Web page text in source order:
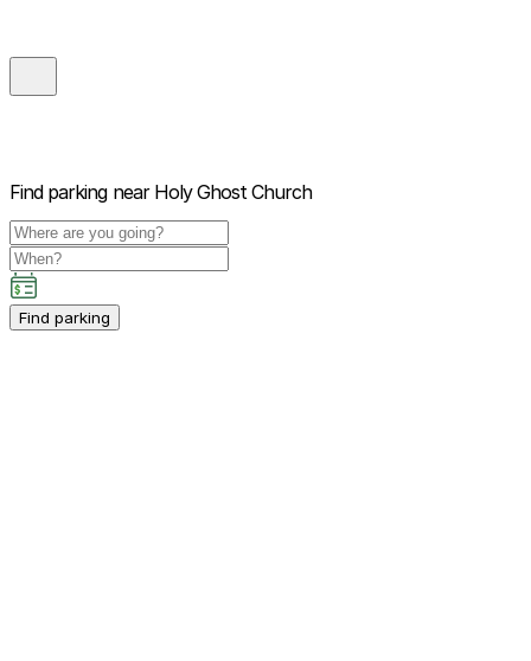
Find parking near Holy Ghost Church
Find parking